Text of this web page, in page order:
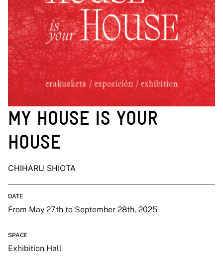
MY HOUSE IS YOUR
HOUSE
CHIHARU SHIOTA
DATE
From May 27th to September 28th, 2025
SPACE
Exhibition Hall